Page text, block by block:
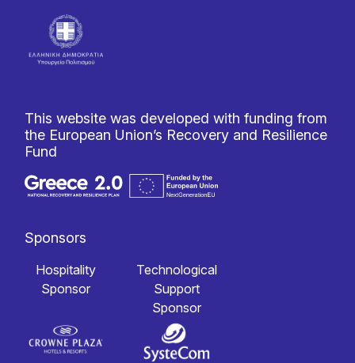
This website was developed with funding from
the European Union’s Recovery and Resilience
Fund
Sponsors
Hospitality
Sponsor
Technological
Support
Sponsor